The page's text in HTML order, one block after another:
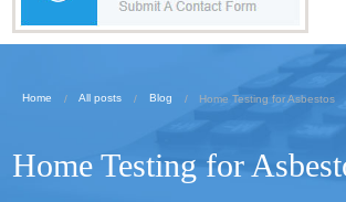
Home All posts Blog Home Testing for Asbestos
Home Testing for